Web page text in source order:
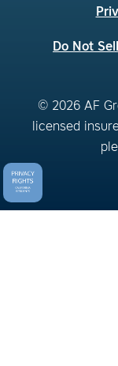
Do Not
© 2026 AF
licensed